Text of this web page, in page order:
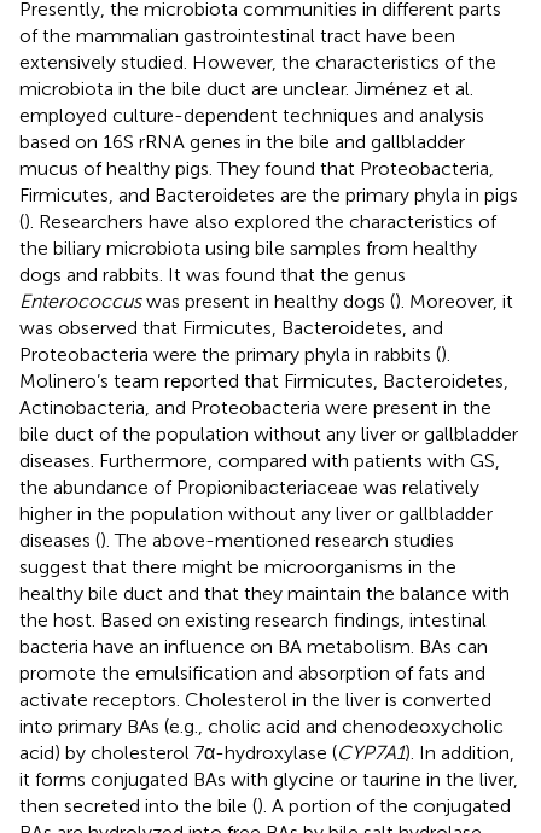
Presently, the microbiota communities in different parts
of the mammalian gastrointestinal tract have been
extensively studied. However, the characteristics of the
microbiota in the bile duct are unclear. Jiménez et al.
employed culture-dependent techniques and analysis
based on 16S rRNA genes in the bile and gallbladder
mucus of healthy pigs. They found that Proteobacteria,
Firmicutes, and Bacteroidetes are the primary phyla in pigs
(). Researchers have also explored the characteristics of
the biliary microbiota using bile samples from healthy
dogs and rabbits. It was found that the genus
Enterococcuswas present in healthy dogs (). Moreover, it
was observed that Firmicutes, Bacteroidetes, and
Proteobacteria were the primary phyla in rabbits ().
Molinero’s team reported that Firmicutes, Bacteroidetes,
Actinobacteria, and Proteobacteria were present in the
bile duct of the population without any liver or gallbladder
diseases. Furthermore, compared with patients with GS,
the abundance of Propionibacteriaceae was relatively
higher in the population without any liver or gallbladder
diseases (). The above-mentioned research studies
suggest that there might be microorganisms in the
healthy bile duct and that they maintain the balance with
the host. Based on existing research findings, intestinal
bacteria have an influence on BA metabolism. BAs can
promote the emulsification and absorption of fats and
activate receptors. Cholesterol in the liver is converted
into primary BAs (e.g., cholic acid and chenodeoxycholic
acid) by cholesterol 7α-hydroxylase (CYP7A1). In addition,
it forms conjugated BAs with glycine or taurine in the liver,
then secreted into the bile (). A portion of the conjugated